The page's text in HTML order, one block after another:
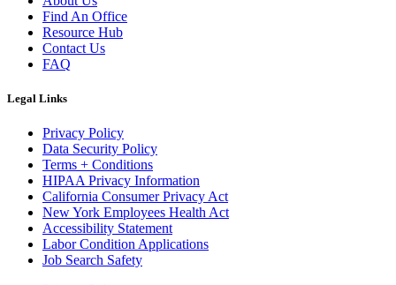
Find An Office
Resource Hub
Contact Us
FAQ
Legal Links
Privacy Policy
Data Security Policy
Terms + Conditions
HIPAA Privacy Information
California Consumer Privacy Act
New York Employees Health Act
Accessibility Statement
Labor Condition Applications
Job Search Safety